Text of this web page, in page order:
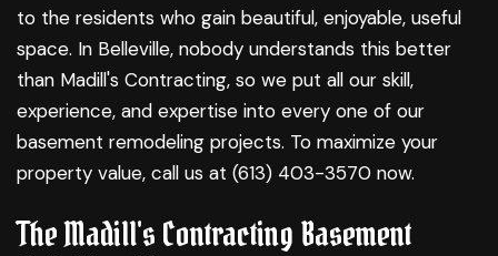
to the residents who gain beautiful, enjoyable, useful
space. In Belleville, nobody understands this better
than Madill's Contracting, so we put all our skill,
experience, and expertise into every one of our
basement remodeling projects. To maximize your
property value, call us at (613) 403-3570 now.
The Madill's Contracting Basement